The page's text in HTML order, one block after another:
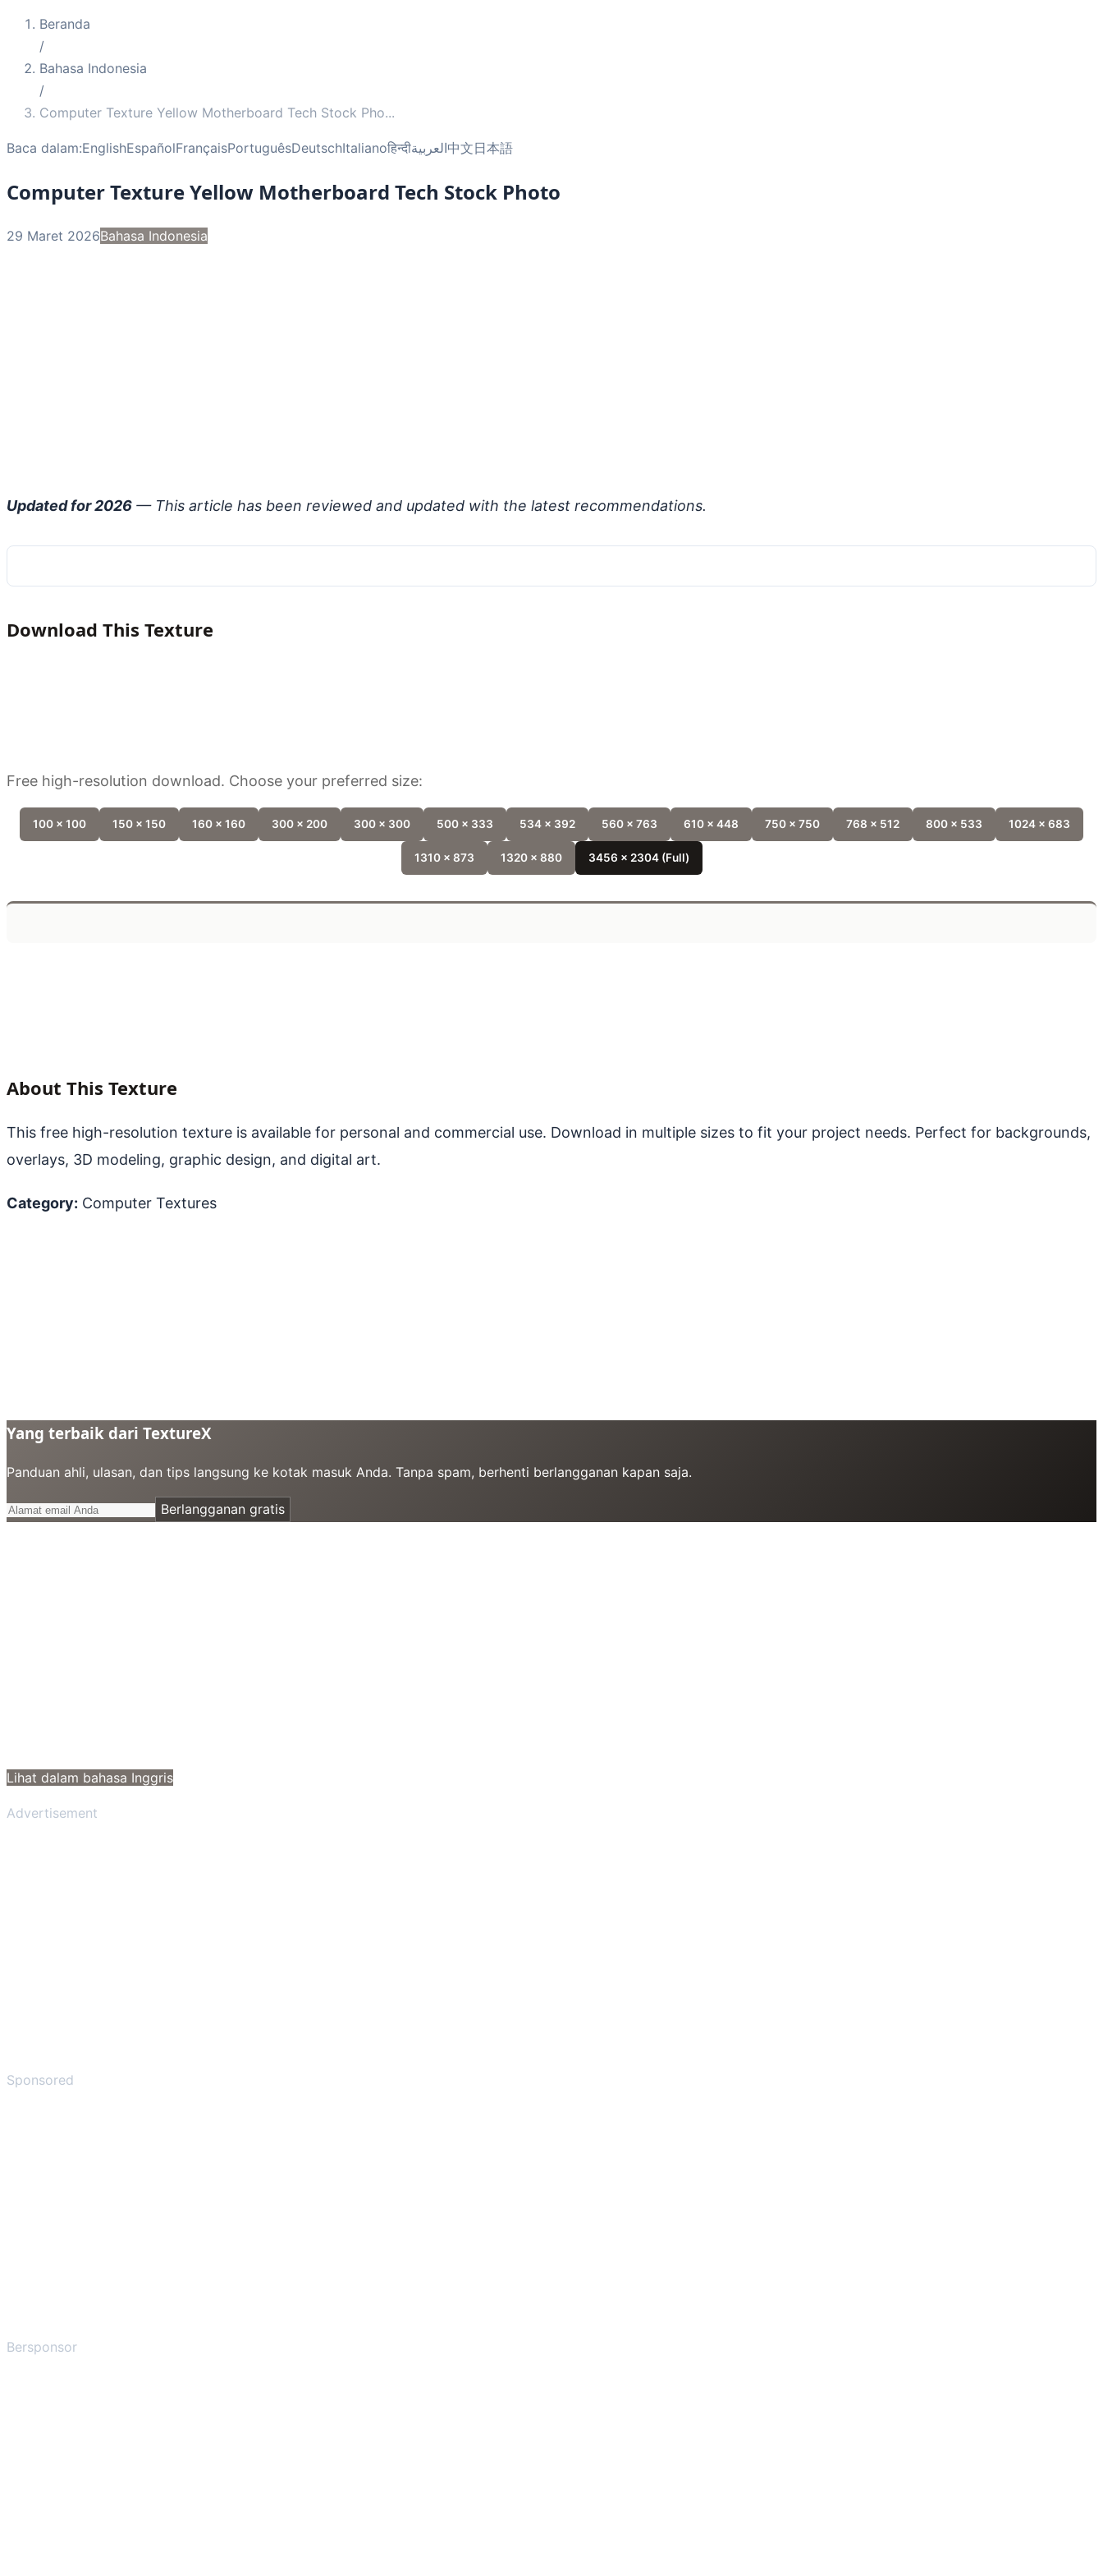
Beranda
/
Bahasa Indonesia
/
Computer Texture Yellow Motherboard Tech Stock Pho...
Baca dalam:EnglishEspañolFrançaisPortuguêsDeutschItalianoहिन्दीالعربية中文日本語
Computer Texture Yellow Motherboard Tech Stock Photo
29 Maret 2026Bahasa Indonesia
Updated for 2026 — This article has been reviewed and updated with the latest recommendations.
Download This Texture
Free high-resolution download. Choose your preferred size:
100 x 100 150 x 150 160 x 160 300 x 200 300 x 300 500 x 333 534 x 392 560 x 763 610 x 448 750 x 750 768 x 512 800 x 533 1024 x 683
1310 x 873 1320 x 880 3456 x 2304 (Full)
About This Texture
This free high-resolution texture is available for personal and commercial use. Download in multiple sizes to fit your project needs. Perfect for backgrounds,
overlays, 3D modeling, graphic design, and digital art.
Category: Computer Textures
Yang terbaik dari TextureX
Panduan ahli, ulasan, dan tips langsung ke kotak masuk Anda. Tanpa spam, berhenti berlangganan kapan saja.
Berlangganan gratis
Lihat dalam bahasa Inggris
Advertisement
Sponsored
Bersponsor